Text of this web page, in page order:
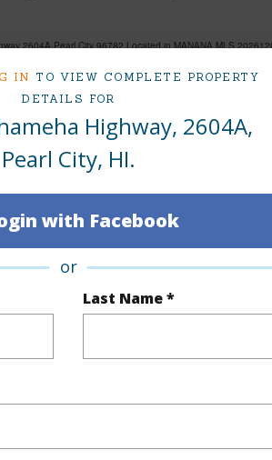
IN TO VIEW COMPLETE PROPERTY
DETAILS FOR
Highway, 2604A,
Pearl City, HI.
with Facebook
or
Last Name *
2604A Pearl City 96782 Located in MANANA MLS
Region
Condo